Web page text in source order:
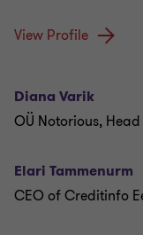
View Profile
Diana Varik
OÜ Notorious,
Elari Tammenurm
CEO of Creditinfo